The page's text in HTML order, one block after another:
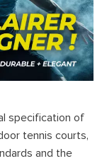
specification of
tennis courts,
and the